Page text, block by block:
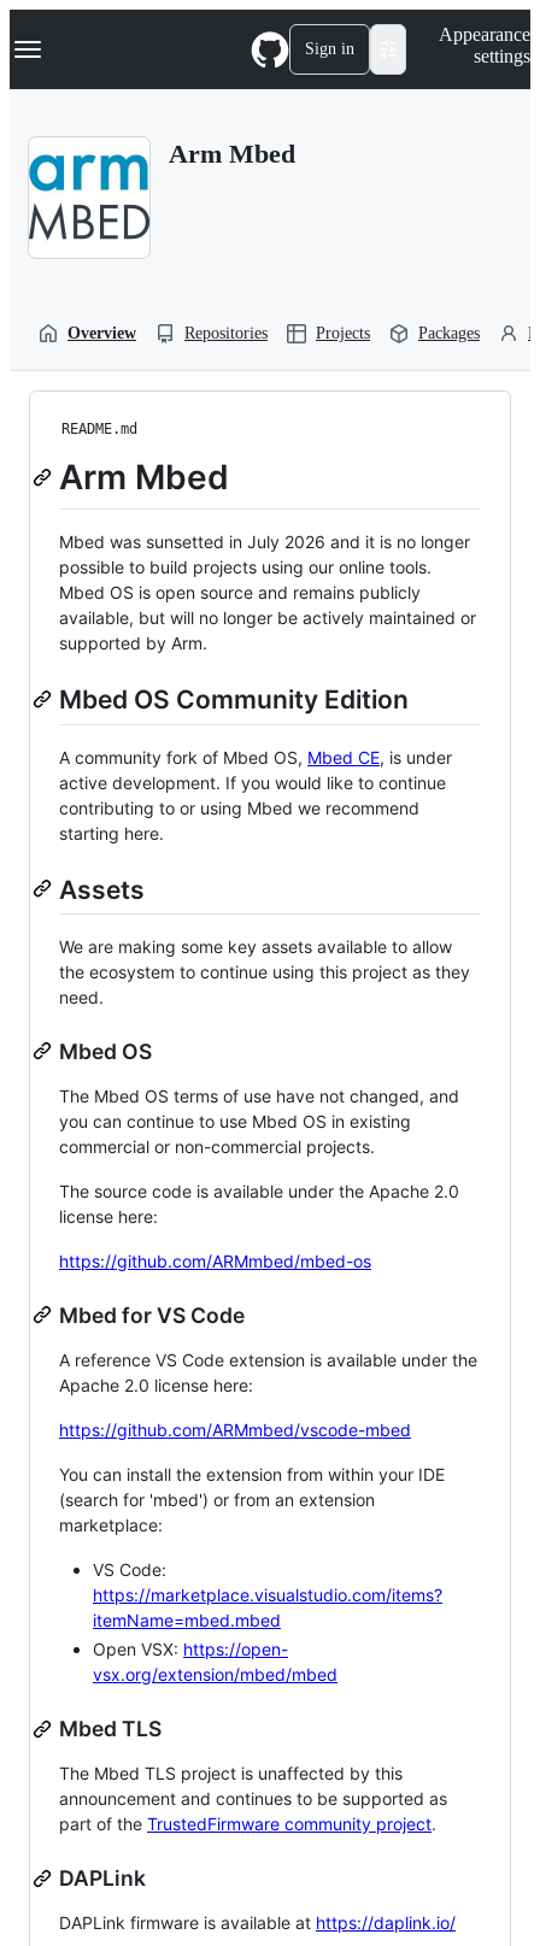
k
p
Navigation Menu Sign in
Appearance
settings
Arm Mbed
Overview Repositories Projects Packages
README.md
Arm Mbed
Mbed was sunsetted in July 2026 and it is no longer
possible to build projects using our online tools.
Mbed OS is open source and remains publicly
available, but will no longer be actively maintained or
supported by Arm.
Mbed OS Community Edition
A community fork of Mbed OS, Mbed CE, is under
active development. If you would like to continue
contributing to or using Mbed we recommend
starting here.
Assets
We are making some key assets available to allow
the ecosystem to continue using this project as they
need.
Mbed OS
The Mbed OS terms of use have not changed, and
you can continue to use Mbed OS in existing
commercial or non-commercial projects.
The source code is available under the Apache 2.0
license here:
https://github.com/ARMmbed/mbed-os
Mbed for VS Code
A reference VS Code extension is available under the
Apache 2.0 license here:
https://github.com/ARMmbed/vscode-mbed
You can install the extension from within your IDE
(search for 'mbed') or from an extension
marketplace:
VS Code:
https://marketplace.visualstudio.com/items?
itemName=mbed.mbed
Open VSX: https://open-
vsx.org/extension/mbed/mbed
Mbed TLS
The Mbed TLS project is unaffected by this
announcement and continues to be supported as
part of the TrustedFirmware community project.
DAPLink
DAPLink firmware is available at https://daplink.io/